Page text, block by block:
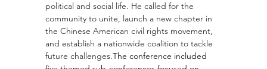
political and social life. He called for the
community to unite, launch a new chapter in
the Chinese American civil rights movement,
and establish a nationwide coalition to tackle
future challenges.The conference included